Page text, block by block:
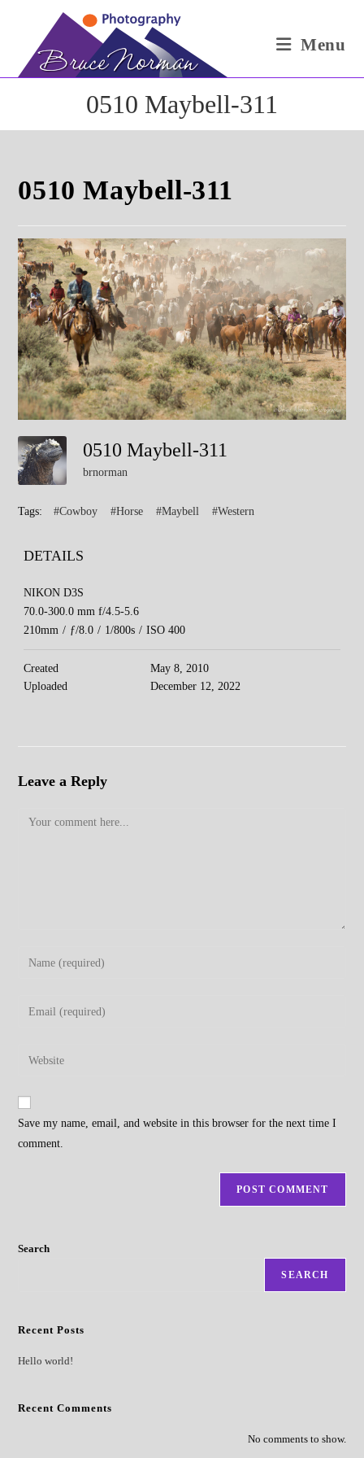
Menu
0510 Maybell-311
0510 Maybell-311
0510 Maybell-311
brnorman
Tags: #Cowboy #Horse #Maybell #Western
DETAILS
NIKON D3S
70.0-300.0 mm f/4.5-5.6
210mm / ƒ/8.0 / 1/800s / ISO 400
Created
May 8, 2010
Uploaded
December 12, 2022
Leave a Reply
Comment
Enter
Enter
address
comment
Enter
website
Save my name, email, and website in this browser for the next time I
comment.
Search
SEARCH
Recent Posts
Hello world!
Recent Comments
No comments to show.